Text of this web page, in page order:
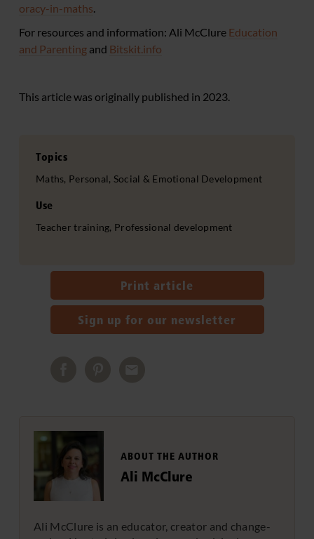
oracy-in-maths
For resources and information: Ali McClure Education
and Parenting and Bitskit.info
This article was originally published in 2023.
Topics
Maths, Personal, Social & Emotional Development
Use
Teacher training, Professional development
Print article
Sign up for our newsletter
ABOUT THE AUTHOR
Ali McClure
Ali McClure is an educator, creator and change-